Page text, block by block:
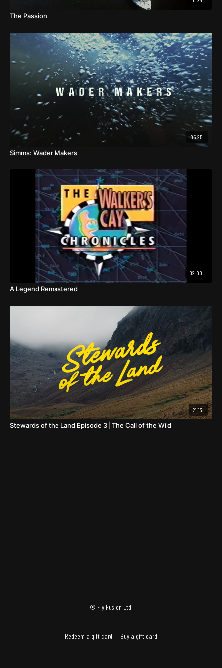
The Passion
05:25
Simms: Wader Makers
02:00
A Legend Remastered
21:13
Stewards of the Land Episode 3 | The Call of the Wild
© Fly Fusion Ltd.
Redeem a gift card Buy a gift card